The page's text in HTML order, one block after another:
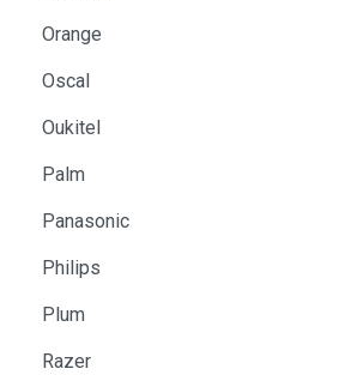
Orange
Oscal
Oukitel
Palm
Panasonic
Philips
Plum
Razer